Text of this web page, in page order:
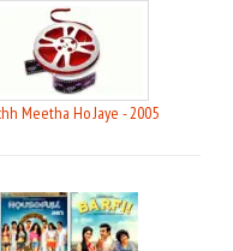
Meetha Ho Jaye - 2005